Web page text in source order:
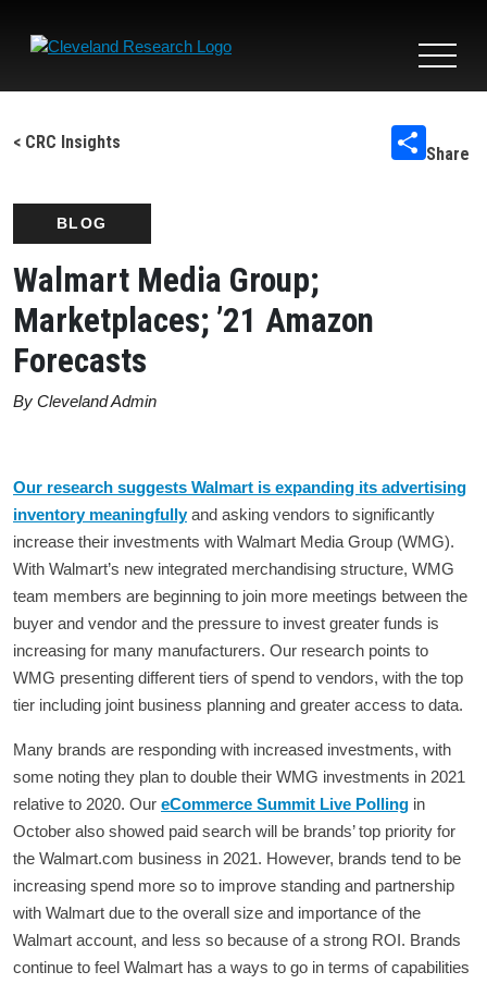
Toggle
< CRC Insights
Share
BLOG
Walmart Media Group;
Marketplaces; ’21 Amazon
Forecasts
By Cleveland Admin
Our research suggests Walmart is expanding its advertising
inventory meaningfullyand asking vendors to significantly
increase their investments with Walmart Media Group (WMG).
With Walmart’s new integrated merchandising structure, WMG
team members are beginning to join more meetings between the
buyer and vendor and the pressure to invest greater funds is
increasing for many manufacturers. Our research points to
WMG presenting different tiers of spend to vendors, with the top
tier including joint business planning and greater access to data.
Many brands are responding with increased investments, with
some noting they plan to double their WMG investments in 2021
relative to 2020. Our eCommerce Summit Live Polling in
October also showed paid search will be brands’ top priority for
the Walmart.com business in 2021. However, brands tend to be
increasing spend more so to improve standing and partnership
with Walmart due to the overall size and importance of the
Walmart account, and less so because of a strong ROI. Brands
continue to feel Walmart has a ways to go in terms of capabilities